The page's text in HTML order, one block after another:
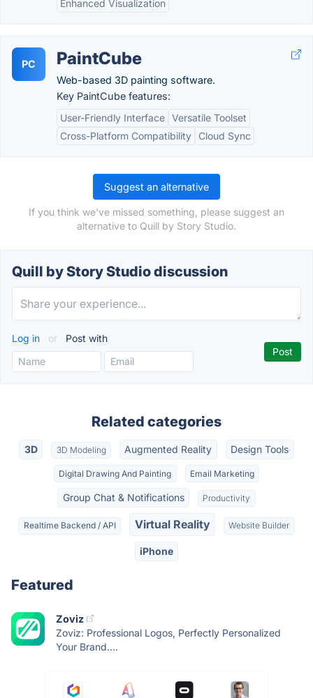
Enhanced Visualization
PC PaintCube
Web-based 3D painting software.
Key PaintCube features:
User-Friendly Interface Versatile Toolset
Cross-Platform Compatibility
Cloud Sync
Suggest an alternative
If you think we've missed something, please suggest an
alternative to Quill by Story Studio.
Quill by Story Studio discussion
Log in or Post with
Related categories
3D 3D Modeling Augmented Reality Design Tools
Digital Drawing And Painting Email Marketing
Group Chat & Notifications Productivity
Realtime Backend / API Virtual Reality Website Builder
iPhone
Featured
Zoviz
Zoviz: Professional Logos, Perfectly Personalized
Your Brand....